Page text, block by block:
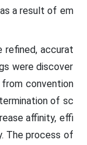
a result of em
refined, accurat
were discover
convention
of sc
affinity, effi
The process of